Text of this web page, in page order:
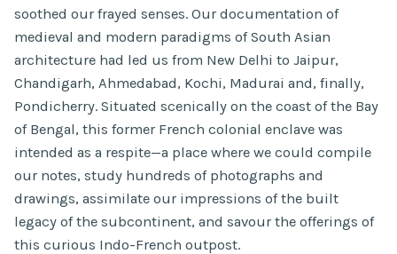
soothed our frayed senses. Our documentation of
medieval and modern paradigms of South Asian
architecture had led us from New Delhi to Jaipur,
Chandigarh, Ahmedabad, Kochi, Madurai and, finally,
Pondicherry. Situated scenically on the coast of the Bay
of Bengal, this former French colonial enclave was
intended as a respite—a place where we could compile
our notes, study hundreds of photographs and
drawings, assimilate our impressions of the built
legacy of the subcontinent, and savour the offerings of
this curious Indo-French outpost.